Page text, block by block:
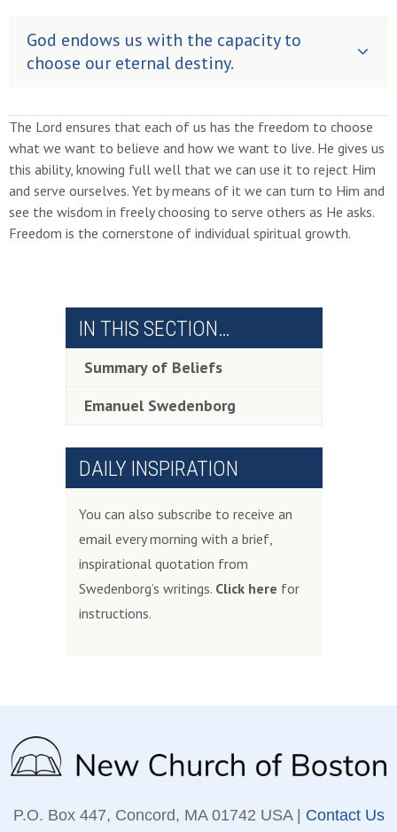
God endows us with the capacity to
choose our eternal destiny.
The Lord ensures that each of us has the freedom to choose
what we want to believe and how we want to live. He gives us
this ability, knowing full well that we can use it to reject Him
and serve ourselves. Yet by means of it we can turn to Him and
see the wisdom in freely choosing to serve others as He asks.
Freedom is the cornerstone of individual spiritual growth.
IN THIS SECTION…
Summary of Beliefs
Emanuel Swedenborg
DAILY INSPIRATION
You can also subscribe to receive an
email every morning with a brief,
inspirational quotation from
Swedenborg’s writings. Click here for
instructions.
P.O. Box 447, Concord, MA 01742 USA | Contact Us